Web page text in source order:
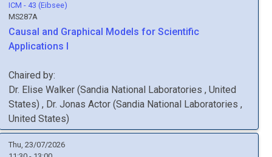
ICM - 43 (Eibsee)
MS287A
Causal and Graphical Models for Scientific
Applications I
Chaired by:
Dr. Elise Walker (Sandia National Laboratories , United
States) , Dr. Jonas Actor (Sandia National Laboratories ,
United States)
Thu, 23/07/2026